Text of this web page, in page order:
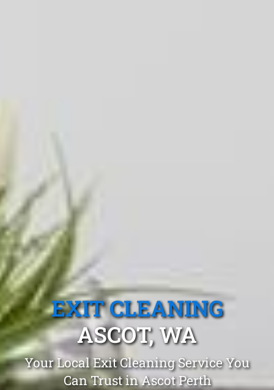
EXIT CLEANING
ASCOT, WA
Your Local Exit Cleaning Service You
Can Trust in Ascot Perth